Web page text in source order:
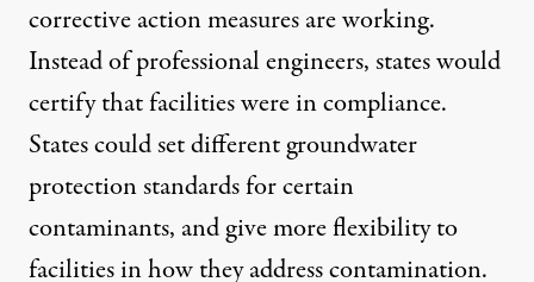
corrective action measures are working.
Instead of professional engineers, states would
certify that facilities were in compliance.
States could set different groundwater
protection standards for certain
contaminants, and give more flexibility to
facilities in how they address contamination.